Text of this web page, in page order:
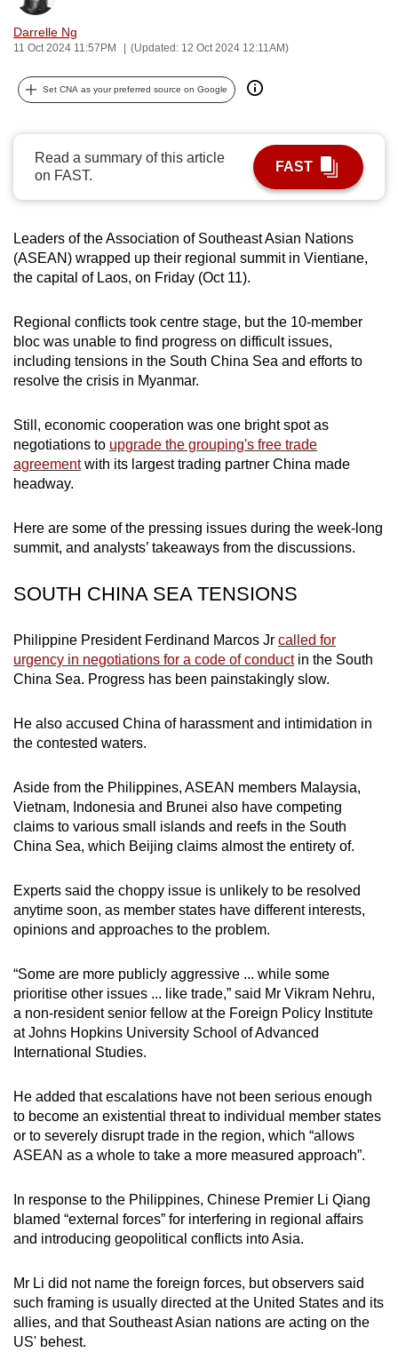
Darrelle Ng
11 Oct 2024 11:57PM (Updated: 12 Oct 2024 12:11AM)
Set CNA as your preferred source on Google
Read a summary of this article
on FAST.
FAST
Leaders of the Association of Southeast Asian Nations
(ASEAN) wrapped up their regional summit in Vientiane,
the capital of Laos, on Friday (Oct 11).
Regional conflicts took centre stage, but the 10-member
bloc was unable to find progress on difficult issues,
including tensions in the South China Sea and efforts to
resolve the crisis in Myanmar.
Still, economic cooperation was one bright spot as
negotiations to upgrade the grouping's free trade
agreementwith its largest trading partner China made
headway.
Here are some of the pressing issues during the week-long
summit, and analysts’ takeaways from the discussions.
SOUTH CHINA SEA TENSIONS
Philippine President Ferdinand Marcos Jr called for
urgency in negotiations for a code of conductin the South
China Sea. Progress has been painstakingly slow.
He also accused China of harassment and intimidation in
the contested waters.
Aside from the Philippines, ASEAN members Malaysia,
Vietnam, Indonesia and Brunei also have competing
claims to various small islands and reefs in the South
China Sea, which Beijing claims almost the entirety of.
Experts said the choppy issue is unlikely to be resolved
anytime soon, as member states have different interests,
opinions and approaches to the problem.
“Some are more publicly aggressive ... while some
prioritise other issues ... like trade,” said Mr Vikram Nehru,
a non-resident senior fellow at the Foreign Policy Institute
at Johns Hopkins University School of Advanced
International Studies.
He added that escalations have not been serious enough
to become an existential threat to individual member states
or to severely disrupt trade in the region, which “allows
ASEAN as a whole to take a more measured approach”.
In response to the Philippines, Chinese Premier Li Qiang
blamed “external forces” for interfering in regional affairs
and introducing geopolitical conflicts into Asia.
Mr Li did not name the foreign forces, but observers said
such framing is usually directed at the United States and its
allies, and that Southeast Asian nations are acting on the
US' behest.
can
possibly
To
to
browser
or,
for
finest
experience,
download
the
app.
Upgraded
still
having
Contact